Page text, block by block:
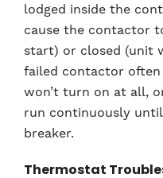
lodged inside the
cause the contactor
start) or closed (unit
failed contactor
won’t turn on at all,
run continuously
breaker.
Thermostat